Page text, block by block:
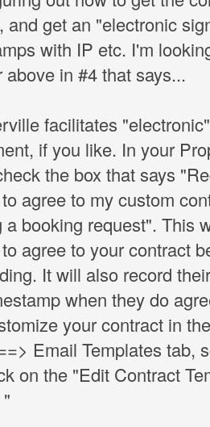
and get an "electronic
with IP etc. I'm
above in #4 that says...
facilitates
if you like. In your
the box that says
agree to my custom
a booking request". This
agree to your contract
It will also record
when they do
your contract in
Email Templates tab,
on the "Edit Contract